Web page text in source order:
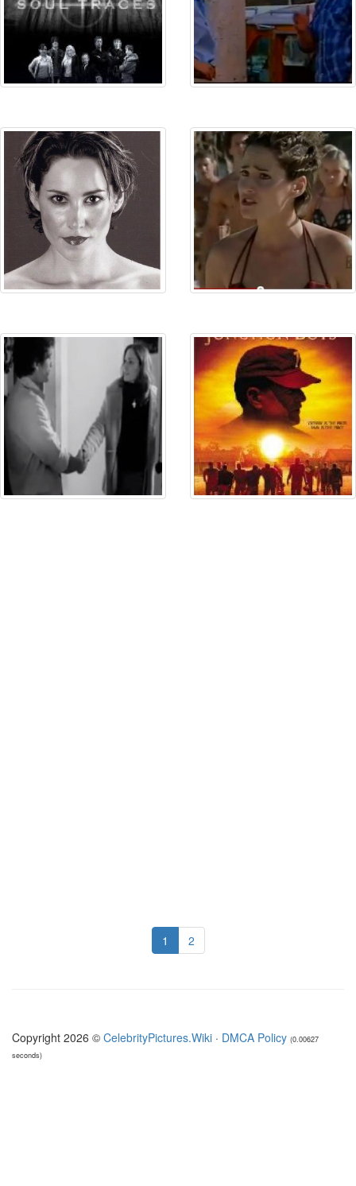
1 2
Copyright 2026 © CelebrityPictures.Wiki · DMCA Policy (0.00627
seconds)